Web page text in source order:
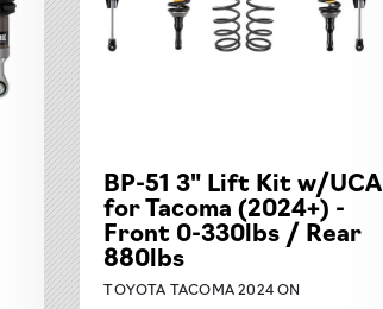
BP-51 3" Lift Kit w/UCA
for Tacoma (2024+) -
Front 0-330lbs / Rear
880lbs
TOYOTA TACOMA 2024 ON